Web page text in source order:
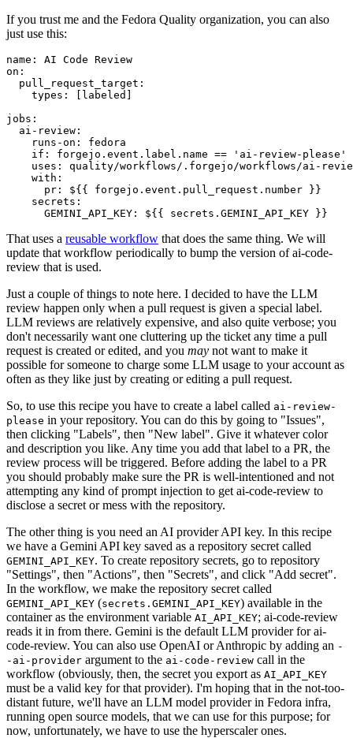
If you trust me and the Fedora Quality organization, you can also
just use this:
name :
AI Code Review
on :
pull_request_target :
types : [ labeled ]
jobs :
ai-review :
runs-on :
fedora
if :
forgejo.event.label.name == 'ai-review-please'
uses :
quality/workflows/.forgejo/workflows/ai-
with :
pr :
${{ forgejo.event.pull_request.number }}
secrets :
GEMINI_API_KEY : ${{ secrets.GEMINI_API_KEY }}
That uses a reusable workflow that does the same thing. We will
update that workflow periodically to bump the version of ai-code-
review that is used.
Just a couple of things to note here. I decided to have the LLM
review happen only when a pull request is given a special label.
LLM reviews are relatively expensive, and also quite verbose; you
don't necessarily want one cluttering up the ticket any time a pull
request is created or edited, and you may not want to make it
possible for someone to charge some LLM usage to your account as
often as they like just by creating or editing a pull request.
So, to use this recipe you have to create a label called ai-review-
please in your repository. You can do this by going to "Issues",
then clicking "Labels", then "New label". Give it whatever color
and description you like. Any time you add that label to a PR, the
review process will be triggered. Before adding the label to a PR
you should probably make sure the PR is well-intentioned and not
attempting any kind of prompt injection to get ai-code-review to
disclose a secret or mess with the repository.
The other thing is you need an AI provider API key. In this recipe
we have a Gemini API key saved as a repository secret called
GEMINI_API_KEY. To create repository secrets, go to repository
"Settings", then "Actions", then "Secrets", and click "Add secret".
In the workflow, we make the repository secret called
GEMINI_API_KEY (secrets.GEMINI_API_KEY) available in the
container as the environment variable AI_API_KEY; ai-code-review
reads it in from there. Gemini is the default LLM provider for ai-
code-review. You can also use OpenAI or Anthropic by adding an -
-ai-provider argument to the ai-code-review call in the
workflow (obviously, then, the secret you export as AI_API_KEY
must be a valid key for that provider). I'm hoping that in the not-too-
distant future, we'll have an LLM model provider in Fedora infra,
running open source models, that we can use for this purpose; for
now, unfortunately, we have to use the hyperscaler ones.